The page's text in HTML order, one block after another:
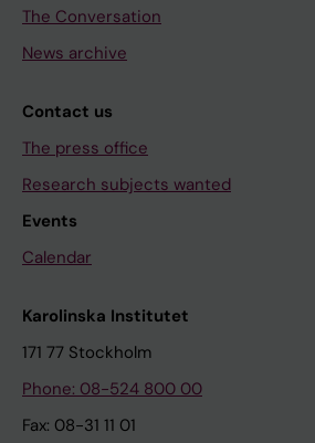
The Conversation
News archive
Contact us
The press office
Research subjects wanted
Events
Calendar
Karolinska Institutet
171 77 Stockholm
Phone: 08-524 800 00
Fax: 08-31 11 01